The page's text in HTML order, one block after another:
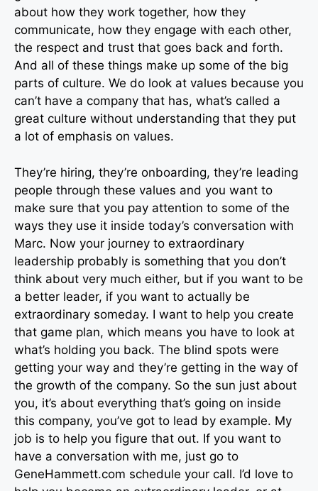
about how they work together, how they
communicate, how they engage with each other,
the respect and trust that goes back and forth.
And all of these things make up some of the big
parts of culture. We do look at values because you
can’t have a company that has, what’s called a
great culture without understanding that they put
a lot of emphasis on values.
They’re hiring, they’re onboarding, they’re leading
people through these values and you want to
make sure that you pay attention to some of the
ways they use it inside today’s conversation with
Marc. Now your journey to extraordinary
leadership probably is something that you don’t
think about very much either, but if you want to be
a better leader, if you want to actually be
extraordinary someday. I want to help you create
that game plan, which means you have to look at
what’s holding you back. The blind spots were
getting your way and they’re getting in the way of
the growth of the company. So the sun just about
you, it’s about everything that’s going on inside
this company, you’ve got to lead by example. My
job is to help you figure that out. If you want to
have a conversation with me, just go to
GeneHammett.com schedule your call. I’d love to